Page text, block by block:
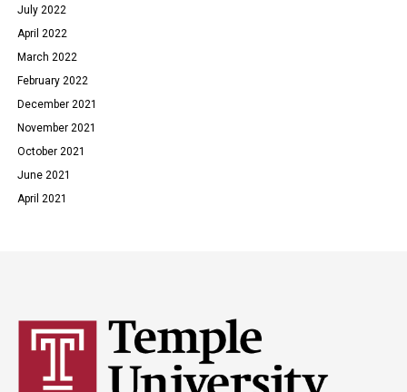
July 2022
April 2022
March 2022
February 2022
December 2021
November 2021
October 2021
June 2021
April 2021